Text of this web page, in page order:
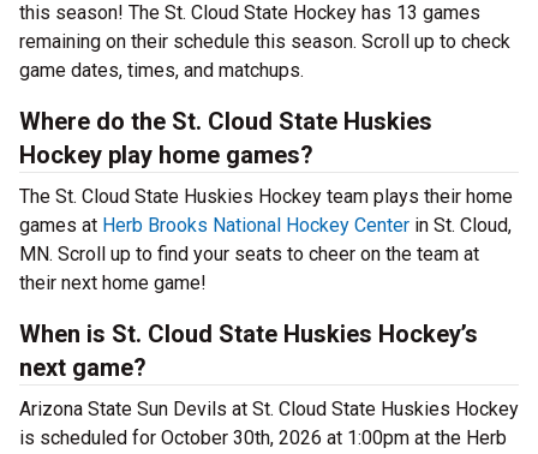
this season! The St. Cloud State Hockey has 13 games
remaining on their schedule this season. Scroll up to check
game dates, times, and matchups.
Where do the St. Cloud State Huskies
Hockey play home games?
The St. Cloud State Huskies Hockey team plays their home
games at Herb Brooks National Hockey Center in St. Cloud,
MN. Scroll up to find your seats to cheer on the team at
their next home game!
When is St. Cloud State Huskies Hockey’s
next game?
Arizona State Sun Devils at St. Cloud State Huskies Hockey
is scheduled for October 30th, 2026 at 1:00pm at the Herb